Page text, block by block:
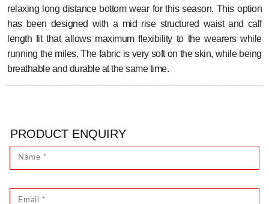
relaxing long distance bottom wear for this season. This option
has been designed with a mid rise structured waist and calf
length fit that allows maximum flexibility to the wearers while
running the miles. The fabric is very soft on the skin, while being
breathable and durable at the same time.
PRODUCT ENQUIRY